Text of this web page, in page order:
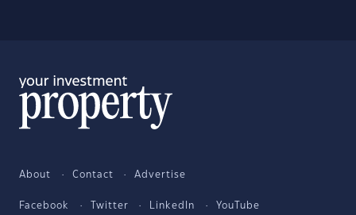
About Contact Advertise
Facebook Twitter LinkedIn YouTube